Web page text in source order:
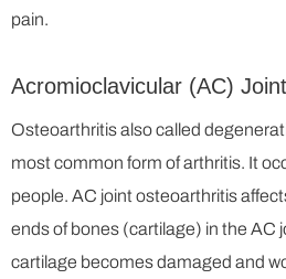
pain.
Acromioclavicular (AC)
Osteoarthritis also called
most common form of arthritis. It
people. AC joint osteoarthritis
ends of bones (cartilage) in the AC
cartilage becomes damaged and